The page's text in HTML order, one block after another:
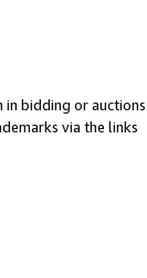
in bidding or auctions
via the links